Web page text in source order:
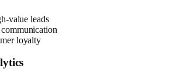
value leads
loyalty